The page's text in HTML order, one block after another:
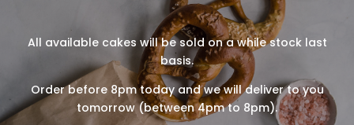
All available cakes will be sold on a while stock last
basis.
Order before 8pm today and we will deliver to you
tomorrow (between 4pm to 8pm).